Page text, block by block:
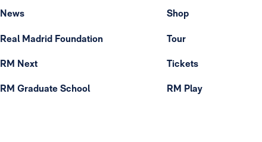
News
Real Madrid Foundation
RM Next
RM Graduate School
Shop
Tour
Tickets
RM Play